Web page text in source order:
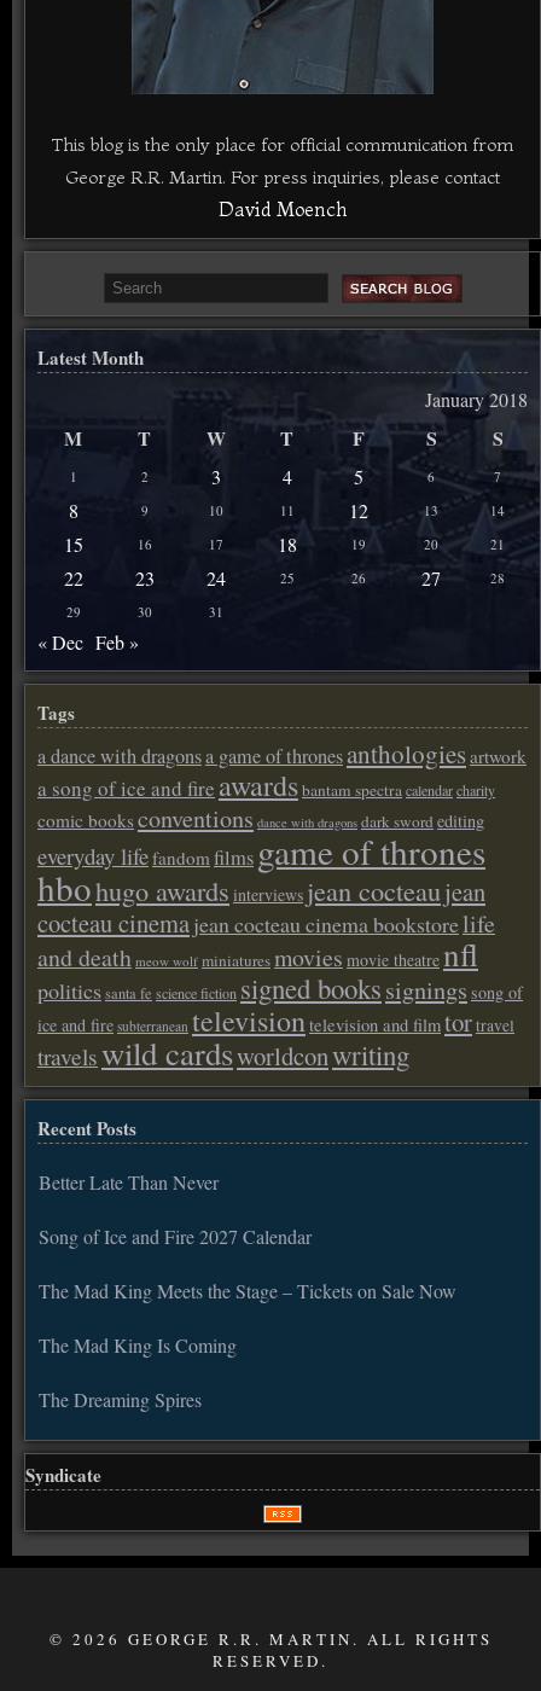
This blog is the only place for official communication from
George R.R. Martin. For press inquiries, please contact
David Moench
Latest Month
January 2018
M T W T F S S
1 2 3 4 5 6 7
8 9 10 11 12 13 14
15 16 17 18 19 20 21
22 23 24 25 26 27
28
29
30 31
« Dec Feb »
Tags
a dance with dragonsa game of thronesanthologiesartwork
a song of ice and fire awardsbantam spectracalendarcharity
comic booksconventions dance with dragons dark sword editing
everyday lifefandom films game of thrones
hbohugo awards interviews jean cocteaujean
cocteau cinemajean cocteau cinema bookstorelife
and death meow wolf miniaturesmovies movie theatrenfl
politicssanta fe science fiction signed bookssignings song of
ice and fire subterranean televisiontelevision and filmtortravel
travelswild cardsworldconwriting
Recent Posts
Better Late Than Never
Song of Ice and Fire 2027 Calendar
The Mad King Meets the Stage – Tickets on Sale Now
The Mad King Is Coming
The Dreaming Spires
Syndicate
© 2026 GEORGE R.R. MARTIN. ALL RIGHTS
RESERVED.